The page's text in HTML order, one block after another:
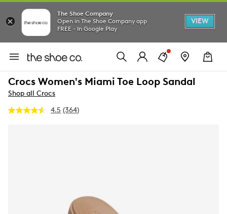
The Shoe Company
Open in The Shoe Company app
FREE - In Google Play
VIEW
Crocs Women's Miami Toe Loop Sandal
Shop all Crocs
4.5 Read
(364)